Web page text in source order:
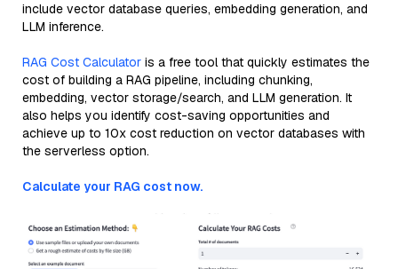
include vector database queries, embedding generation, and
LLM inference.
RAG Cost Calculator is a free tool that quickly estimates the
cost of building a RAG pipeline, including chunking,
embedding, vector storage/search, and LLM generation. It
also helps you identify cost-saving opportunities and
achieve up to 10x cost reduction on vector databases with
the serverless option.
Calculate your RAG cost now.